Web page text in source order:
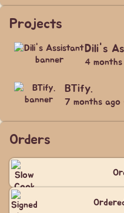
Projects
Dili's
4
BTify.
7 months ago
Orders
Ordered